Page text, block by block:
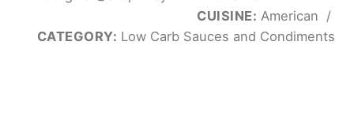
CUISINE: American /
CATEGORY: Low Carb Sauces and Condiments